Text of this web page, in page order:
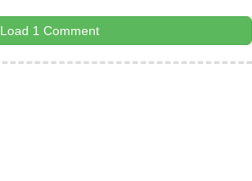
Load 1 Comment